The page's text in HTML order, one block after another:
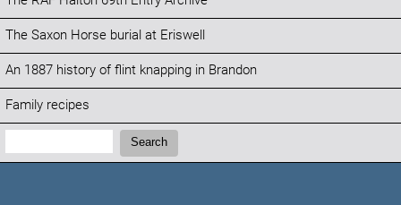
The Saxon Horse burial at Eriswell
An 1887 history of flint knapping in Brandon
Family recipes
Search